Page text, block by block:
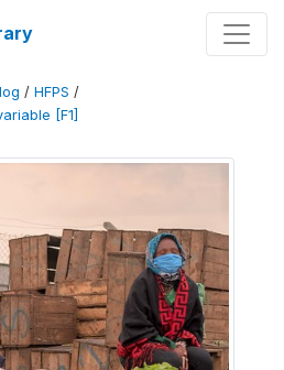
/ HFPS /
[F1]